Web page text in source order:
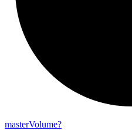
masterVolume?